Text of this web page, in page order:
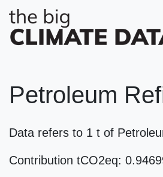
Petroleum
Data refers to 1 t of
Contribution tCO2eq: